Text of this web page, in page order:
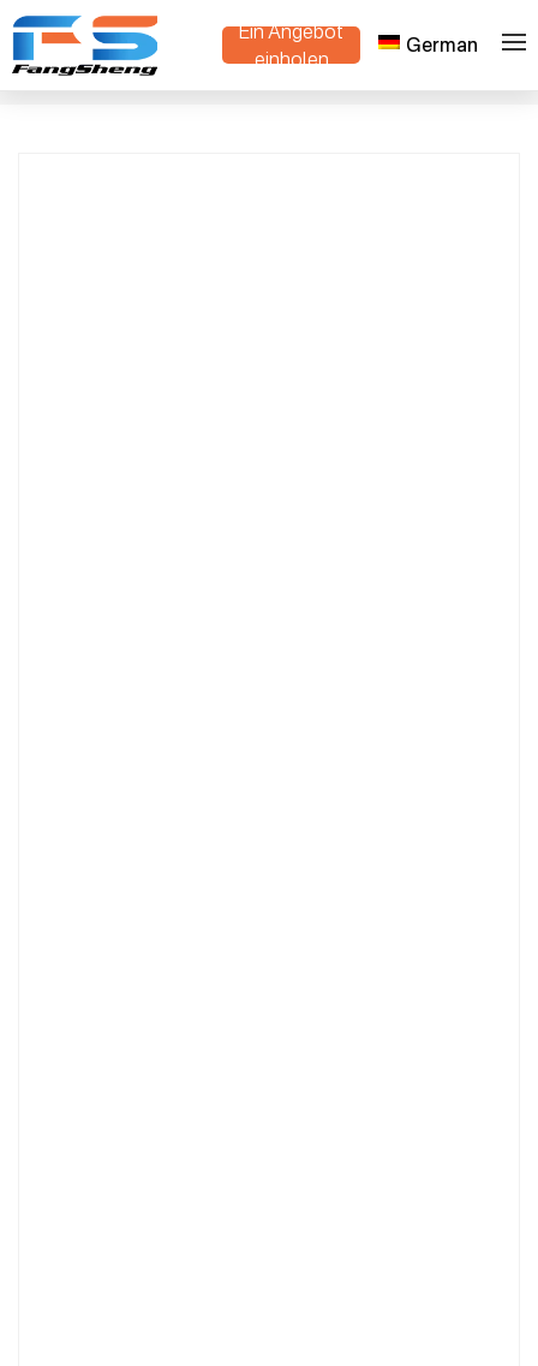
Ein Angebot
einholen
German
Heim > Produkte
Advanced Intelligent Track-Type Mini Dump
Truck – Compact, Durable, and Efficient for